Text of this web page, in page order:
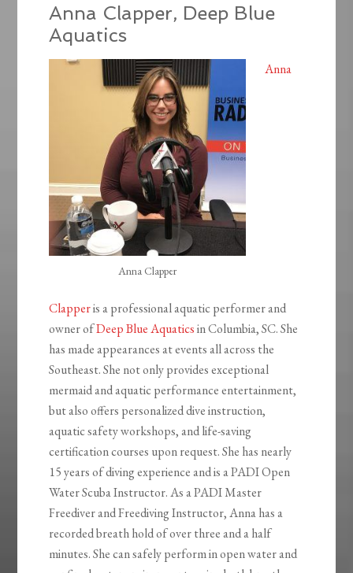
Anna Clapper, Deep Blue
Aquatics
Anna Clapper
Anna
Clapperis a professional aquatic performer and
owner ofDeep Blue Aquaticsin Columbia, SC. She
has made appearances at events all across the
Southeast. She not only provides exceptional
mermaid and aquatic performance entertainment,
but also offers personalized dive instruction,
aquatic safety workshops, and life-saving
certification courses upon request. She has nearly
15 years of diving experience and is a PADI Open
Water Scuba Instructor. As a PADI Master
Freediver and Freediving Instructor, Anna has a
recorded breath hold of over three and a half
minutes. She can safely perform in open water and